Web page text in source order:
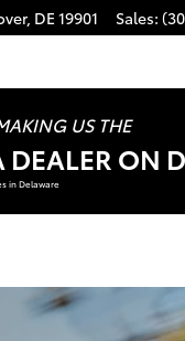
, DE19901 Sales:
US THE
DEALER ON
in Delaware